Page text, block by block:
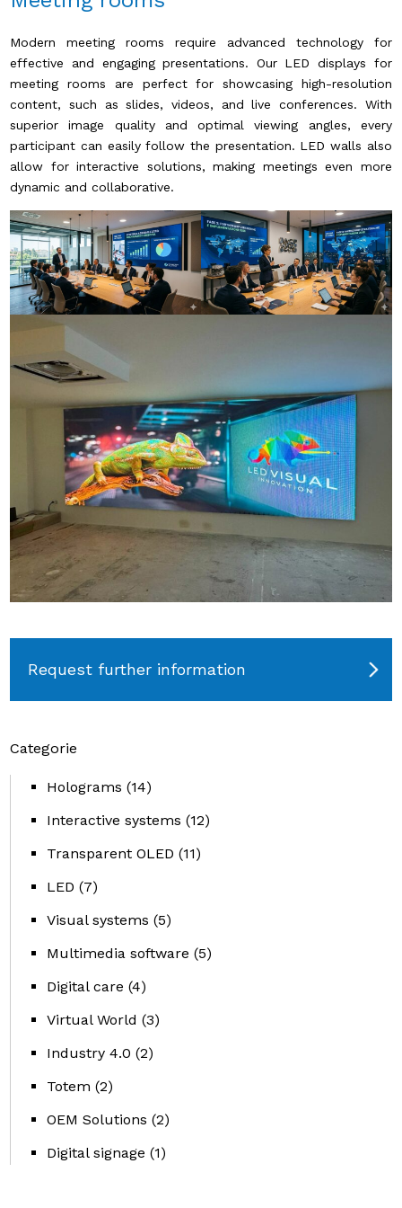
Modern meeting rooms require advanced technology for
effective and engaging presentations. Our LED displays for
meeting rooms are perfect for showcasing high-resolution
content, such as slides, videos, and live conferences. With
superior image quality and optimal viewing angles, every
participant can easily follow the presentation. LED walls also
allow for interactive solutions, making meetings even more
dynamic and collaborative.
Request further information
Categorie
Holograms (14)
Interactive systems (12)
Transparent OLED (11)
LED (7)
Visual systems (5)
Multimedia software (5)
Digital care (4)
Virtual World (3)
Industry 4.0 (2)
Totem (2)
OEM Solutions (2)
Digital signage (1)